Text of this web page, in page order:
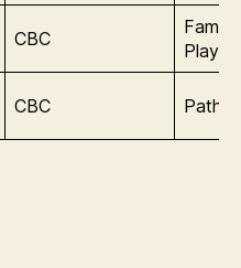
CBC
CBC